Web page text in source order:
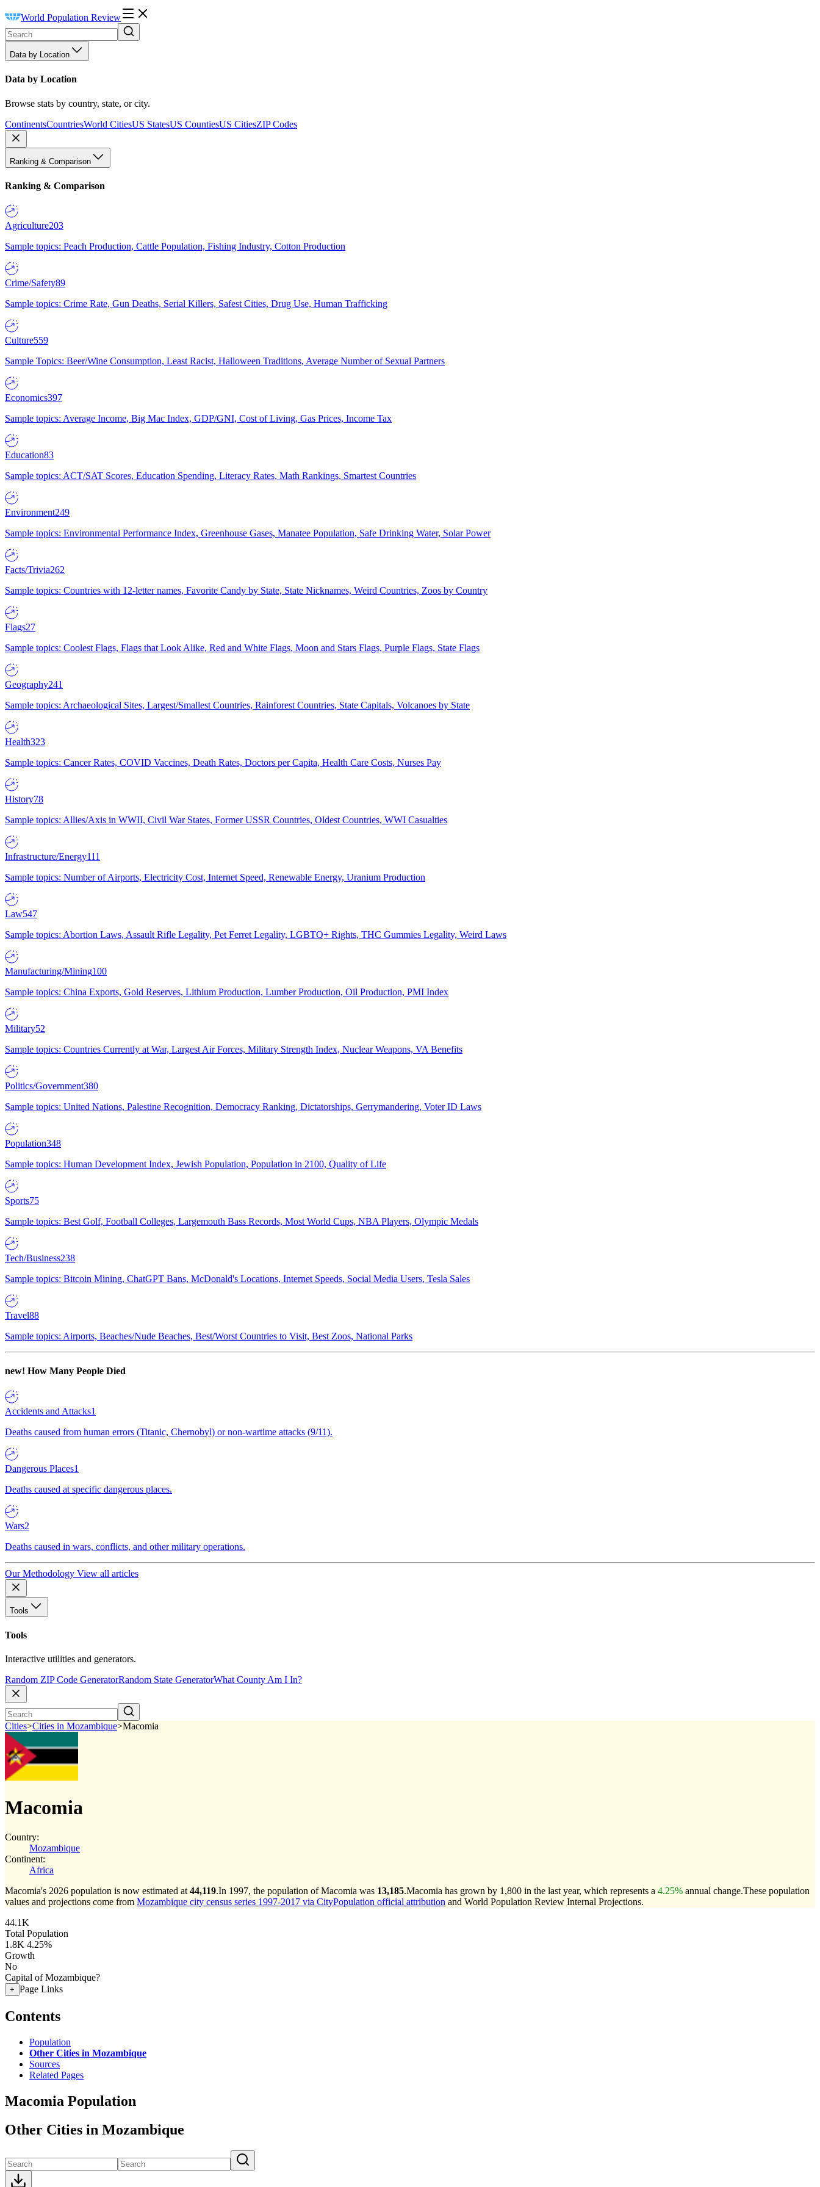
World Population Review
Data by Location
Data by Location
Browse stats by country, state, or city.
ContinentsCountriesWorld CitiesUS StatesUS CountiesUS CitiesZIP Codes
Ranking & Comparison
Ranking & Comparison
Agriculture203
Sample topics: Peach Production, Cattle Population, Fishing Industry, Cotton Production
Crime/Safety89
Sample topics: Crime Rate, Gun Deaths, Serial Killers, Safest Cities, Drug Use, Human Trafficking
Culture559
Sample Topics: Beer/Wine Consumption, Least Racist, Halloween Traditions, Average Number of Sexual Partners
Economics397
Sample topics: Average Income, Big Mac Index, GDP/GNI, Cost of Living, Gas Prices, Income Tax
Education83
Sample topics: ACT/SAT Scores, Education Spending, Literacy Rates, Math Rankings, Smartest Countries
Environment249
Sample topics: Environmental Performance Index, Greenhouse Gases, Manatee Population, Safe Drinking Water, Solar Power
Facts/Trivia262
Sample topics: Countries with 12-letter names, Favorite Candy by State, State Nicknames, Weird Countries, Zoos by Country
Flags27
Sample topics: Coolest Flags, Flags that Look Alike, Red and White Flags, Moon and Stars Flags, Purple Flags, State Flags
Geography241
Sample topics: Archaeological Sites, Largest/Smallest Countries, Rainforest Countries, State Capitals, Volcanoes by State
Health323
Sample topics: Cancer Rates, COVID Vaccines, Death Rates, Doctors per Capita, Health Care Costs, Nurses Pay
History78
Sample topics: Allies/Axis in WWII, Civil War States, Former USSR Countries, Oldest Countries, WWI Casualties
Infrastructure/Energy111
Sample topics: Number of Airports, Electricity Cost, Internet Speed, Renewable Energy, Uranium Production
Law547
Sample topics: Abortion Laws, Assault Rifle Legality, Pet Ferret Legality, LGBTQ+ Rights, THC Gummies Legality, Weird Laws
Manufacturing/Mining100
Sample topics: China Exports, Gold Reserves, Lithium Production, Lumber Production, Oil Production, PMI Index
Military52
Sample topics: Countries Currently at War, Largest Air Forces, Military Strength Index, Nuclear Weapons, VA Benefits
Politics/Government380
Sample topics: United Nations, Palestine Recognition, Democracy Ranking, Dictatorships, Gerrymandering, Voter ID Laws
Population348
Sample topics: Human Development Index, Jewish Population, Population in 2100, Quality of Life
Sports75
Sample topics: Best Golf, Football Colleges, Largemouth Bass Records, Most World Cups, NBA Players, Olympic Medals
Tech/Business238
Sample topics: Bitcoin Mining, ChatGPT Bans, McDonald's Locations, Internet Speeds, Social Media Users, Tesla Sales
Travel88
Sample topics: Airports, Beaches/Nude Beaches, Best/Worst Countries to Visit, Best Zoos, National Parks
new! How Many People Died
Accidents and Attacks1
Deaths caused from human errors (Titanic, Chernobyl) or non-wartime attacks (9/11).
Dangerous Places1
Deaths caused at specific dangerous places.
Wars2
Deaths caused in wars, conflicts, and other military operations.
Our Methodology View all articles
Tools
Tools
Interactive utilities and generators.
Random ZIP Code GeneratorRandom State GeneratorWhat County Am I In?
Cities>Cities in Mozambique>Macomia
Macomia
Country:
Mozambique
Continent:
Africa
Macomia's 2026 population is now estimated at 44,119.In 1997, the population of Macomia was 13,185.Macomia has grown by 1,800 in the last year, which represents a 4.25% annual change.These population
values and projections come from Mozambique city census series 1997-2017 via CityPopulation official attribution and World Population Review Internal Projections.
44.1K
Total Population
1.8K 4.25%
Growth
No
Capital of Mozambique?
+ Page Links
Contents
Population
Other Cities in Mozambique
Sources
Related Pages
Macomia Population
Other Cities in Mozambique